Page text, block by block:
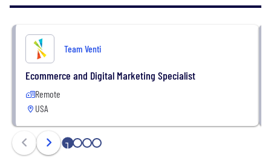
Team Venti
Ecommerce and Digital Marketing Specialist
Remote
USA
1 2 3 4